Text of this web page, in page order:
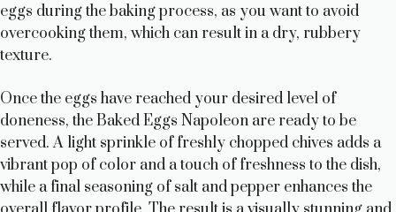
eggs during the baking process, as you want to avoid
overcooking them, which can result in a dry, rubbery
texture.
Once the eggs have reached your desired level of
doneness, the Baked Eggs Napoleon are ready to be
served. A light sprinkle of freshly chopped chives adds a
vibrant pop of color and a touch of freshness to the dish,
while a final seasoning of salt and pepper enhances the